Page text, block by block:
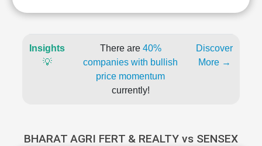
Insights
💡
There are 40%
companies with bullish
price momentum
currently!
Discover
More →
BHARAT AGRI FERT & REALTY vs SENSEX